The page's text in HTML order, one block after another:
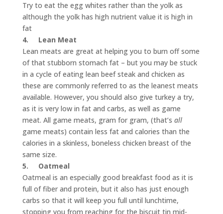
Try to eat the egg whites rather than the yolk as
although the yolk has high nutrient value it is high in
fat
4. Lean Meat
Lean meats are great at helping you to burn off some
of that stubborn stomach fat – but you may be stuck
in a cycle of eating lean beef steak and chicken as
these are commonly referred to as the leanest meats
available. However, you should also give turkey a try,
as it is very low in fat and carbs, as well as game
meat. All game meats, gram for gram, (that’s all
game meats) contain less fat and calories than the
calories in a skinless, boneless chicken breast of the
same size.
5. Oatmeal
Oatmeal is an especially good breakfast food as it is
full of fiber and protein, but it also has just enough
carbs so that it will keep you full until lunchtime,
stopping you from reaching for the biscuit tin mid-